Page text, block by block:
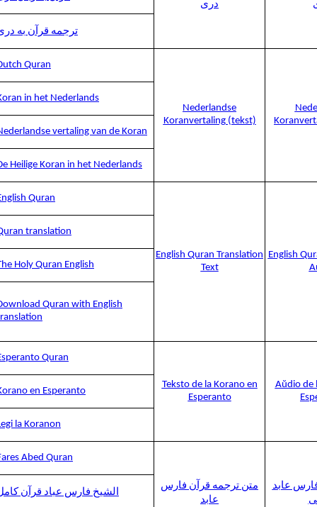
دری
ترجمه قرآن به
Quran
Nederlandse
Koranvertaling (tekst)
in het Nederlands
vertaling van de Koran
Heilige Koran in het Nederlands
Quran
English Quran Translation
Text
English
translation
Holy Quran English
Quran with English
Quran
Teksto de la Korano en
Esperanto
Aŭdio de
en Esperanto
la Koranon
Abed Quran
متن ترجمه قرآن فارس
عابد
عابد
الشيخ فارس عباد قرآن